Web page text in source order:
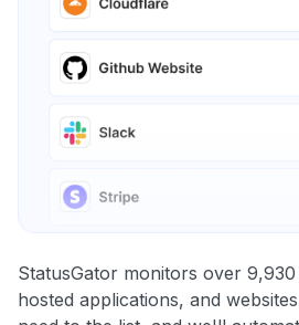
StatusGator monitors over
hosted applications, and